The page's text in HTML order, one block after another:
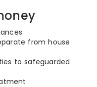
from house
to safeguarded